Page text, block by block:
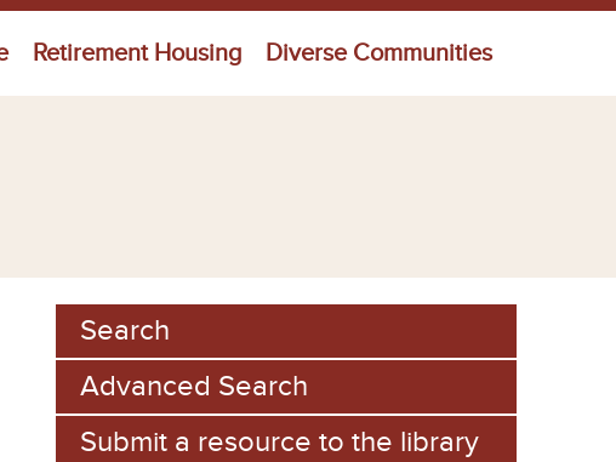
Retirement Housing Diverse Communities
Search
Advanced Search
Submit a resource to the library